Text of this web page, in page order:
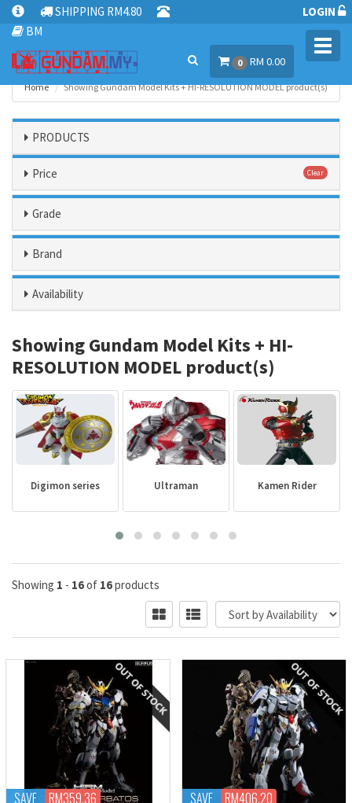
SHIPPING RM4.80
BM
LOGIN
0 RM 0.00
Home Showing Gundam Model Kits + HI-RESOLUTION MODEL product(s)
PRODUCTS
Price Clear
Grade
Brand
Availability
Showing Gundam Model Kits + HI-
RESOLUTION MODEL product(s)
Digimon series Ultraman Kamen Rider
Showing 1 - 16of 16products
SAVE RM359.36 SAVE RM406.20